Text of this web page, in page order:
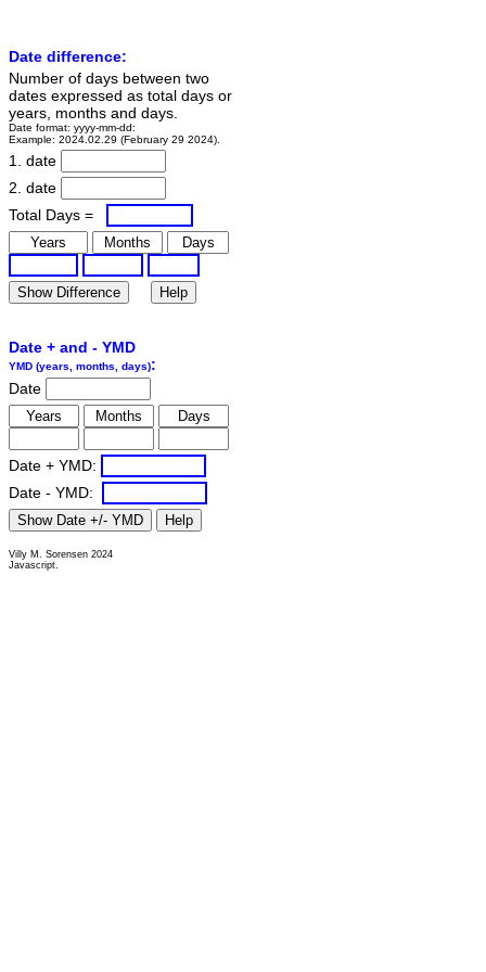
Date difference:
Number of days between two
dates expressed as total days or
years, months and days.
Date format: yyyy-mm-dd:
Example: 2024.02.29 (February 29 2024).
1. date
2. date
Total Days =
Date + and - YMD
YMD (years, months, days):
Date
Date + YMD:
Date - YMD:
Villy M. Sorensen 2024
Javascript.